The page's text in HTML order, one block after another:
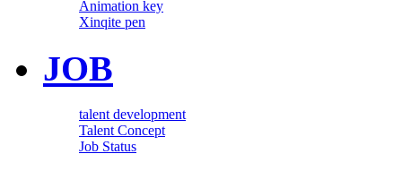
Animation key
Xinqite pen
JOB
talent development
Talent Concept
Job Status